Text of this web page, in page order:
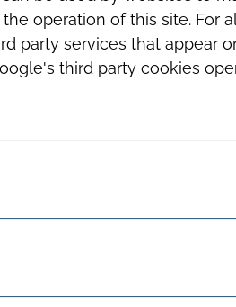
operation of this site. For
party services that appear
third party cookies